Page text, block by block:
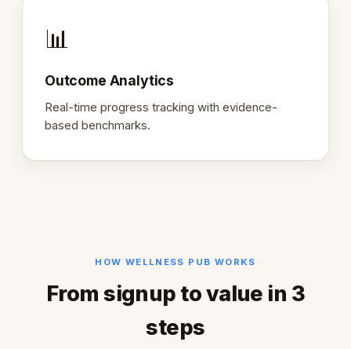
📊
Outcome Analytics
Real-time progress tracking with evidence-
based benchmarks.
HOW WELLNESS PUB WORKS
From signup to value in 3
steps